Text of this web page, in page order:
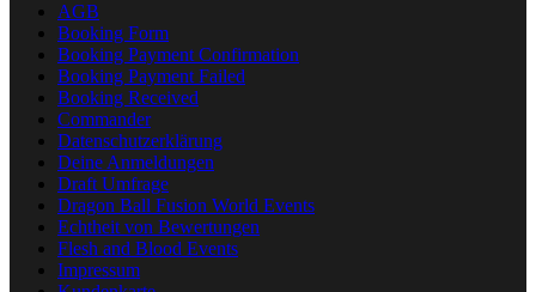
AGB
Booking Form
Booking Payment Confirmation
Booking Payment Failed
Booking Received
Commander
Datenschutzerklärung
Deine Anmeldungen
Draft Umfrage
Dragon Ball Fusion World Events
Echtheit von Bewertungen
Flesh and Blood Events
Impressum